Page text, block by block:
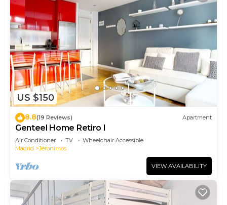
US $150
8.8(19 Reviews) Apartment
Genteel Home Retiro I
Air Conditioner TV
Wheelchair Accessible
Madrid
Jeronimos
VIEW AVAILABILITY